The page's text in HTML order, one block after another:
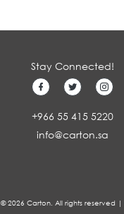
Stay Connected!
+966 55 415 5220
info@carton.sa
© 2026 Carton. All rights reserved |